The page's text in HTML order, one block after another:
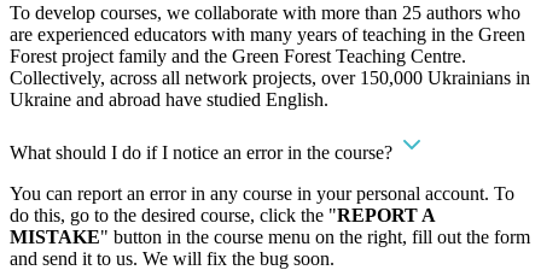
To develop courses, we collaborate with more than 25 authors who
are experienced educators with many years of teaching in the Green
Forest project family and the Green Forest Teaching Centre.
Collectively, across all network projects, over 150,000 Ukrainians in
Ukraine and abroad have studied English.
What should I do if I notice an error in the course?
You can report an error in any course in your personal account. To
do this, go to the desired course, click the "REPORT A
MISTAKE" button in the course menu on the right, fill out the form
and send it to us. We will fix the bug soon.